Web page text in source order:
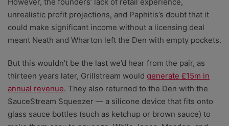
unrealistic profit projections, and Paphitis’s doubt that it
could make significant income without a licensing deal
meant Neath and Wharton left the Den with empty pockets.
But this wouldn’t be the last we’d hear from the pair, as
thirteen years later, Grillstream would generate £15m in
annual revenue. They also returned to the Den with the
SauceStream Squeezer — a silicone device that fits onto
glass sauce bottles (such as ketchup or brown sauce) to